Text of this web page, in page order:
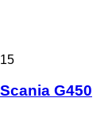
15
Scania G450